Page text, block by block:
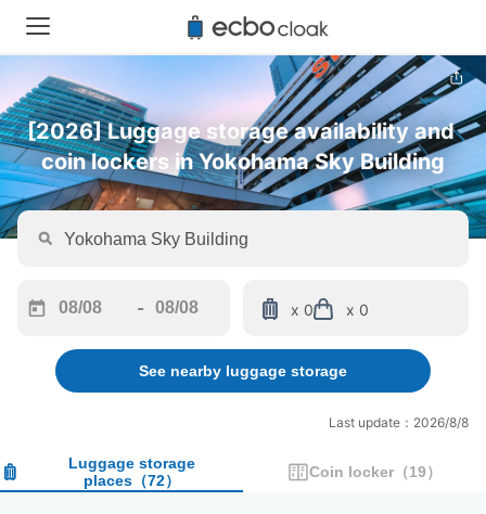
[2026] Luggage storage availability and
coin lockers in Yokohama Sky Building
forward
interact
calendar
and
-
backward
to
interact
calendar
and
x 0 x 0
See nearby luggage storage
Last update：2026/8/8
Luggage storage
places （72） Coin locker （19）